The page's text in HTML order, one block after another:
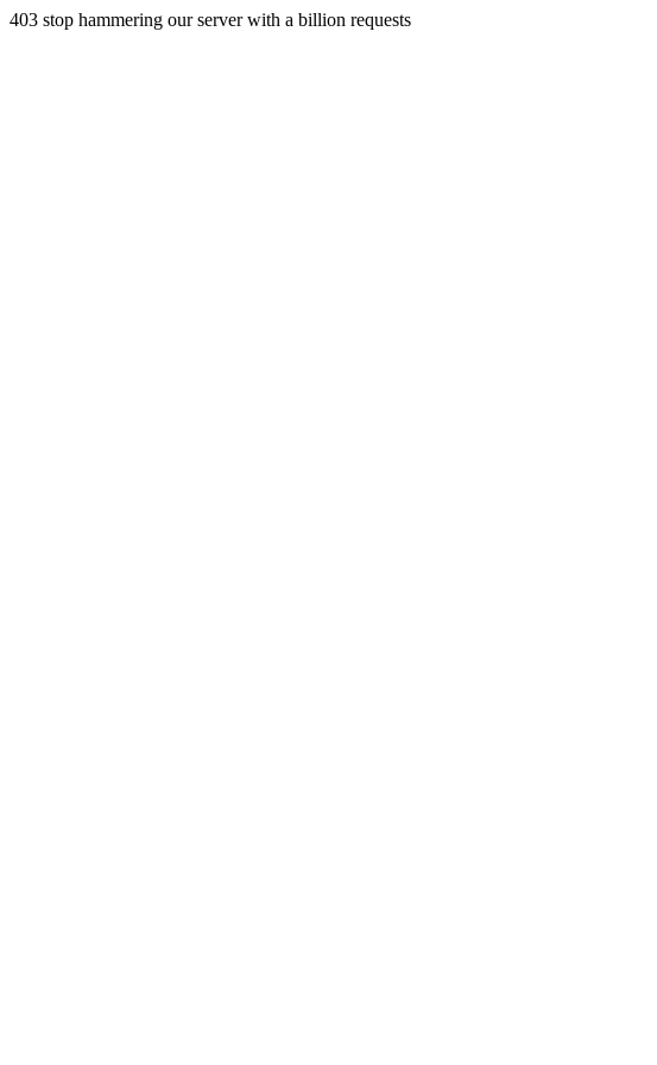
403 stop hammering our server with a billion requests